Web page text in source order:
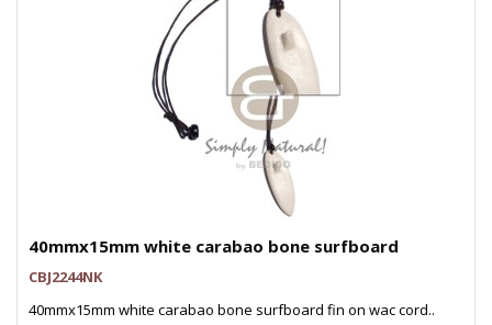
40mmx15mm white carabao bone surfboard
CBJ2244NK
40mmx15mm white carabao bone surfboard fin on wac cord..